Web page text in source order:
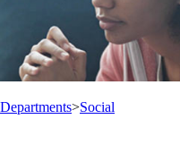
Departments>Social